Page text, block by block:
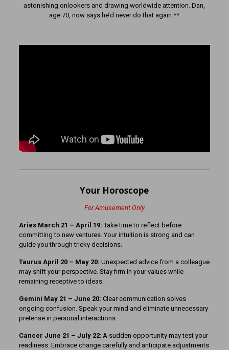
astonishing onlookers and drawing worldwide attention. Dan,
age 70, now says he’d never do that again.**
Your Horoscope
For Amusement Only
Aries March 21 – April 19: Take time to reflect before
committing to new ventures. Your intuition is strong and can
guide you through tricky decisions.
Taurus April 20 – May 20: Unexpected advice from a colleague
may shift your perspective. Stay firm in your values while
remaining receptive to ideas.
Gemini May 21 – June 20: Clear communication solves
ongoing confusion. Speak your mind and eliminate unnecessary
pretense in personal interactions.
Cancer June 21 – July 22: A sudden opportunity may test your
readiness. Embrace change carefully and anticipate adjustments